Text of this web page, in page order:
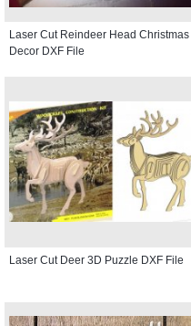
Laser Cut Reindeer Head Christmas
Decor DXF File
Laser Cut Deer 3D Puzzle DXF File